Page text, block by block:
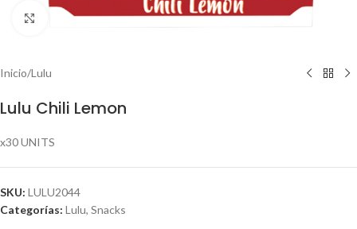
Click to enlarge
Inicio/Lulu
Lulu Chili Lemon
x30 UNITS
SKU: LULU2044
Categorías: Lulu, Snacks